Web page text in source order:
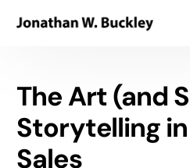
The Art (and
Storytelling
Sales